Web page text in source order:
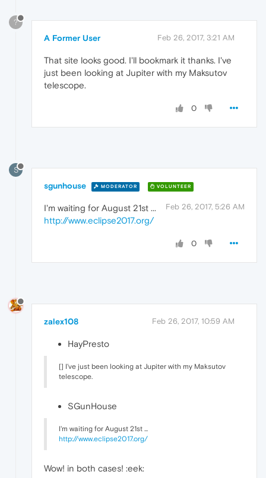
?
A Former User Feb 26, 2017, 3:21 AM
That site looks good. I'll bookmark it thanks. I've
just been looking at Jupiter with my Maksutov
telescope.
0
S
sgunhouse MODERATOR VOLUNTEER
Feb 26, 2017, 5:26 AM
I'm waiting for August 21st ...
http://www.eclipse2017.org/
0
zalex108 Feb 26, 2017, 10:59 AM
HayPresto
[] I've just been looking at Jupiter with my Maksutov
telescope.
SGunHouse
I'm waiting for August 21st ...
http://www.eclipse2017.org/
Wow! in both cases! :eek: